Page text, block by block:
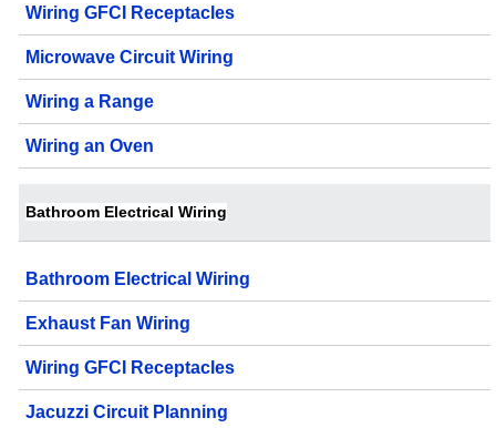
Wiring GFCI Receptacles
Microwave Circuit Wiring
Wiring a Range
Wiring an Oven
Bathroom Electrical Wiring
Bathroom Electrical Wiring
Exhaust Fan Wiring
Wiring GFCI Receptacles
Jacuzzi Circuit Planning